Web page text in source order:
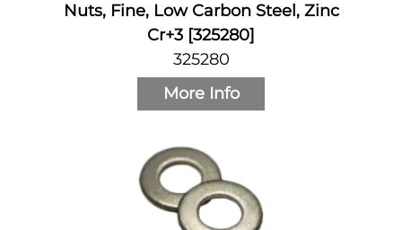
Nuts, Fine, Low Carbon Steel, Zinc
Cr+3 [325280]
325280
More Info